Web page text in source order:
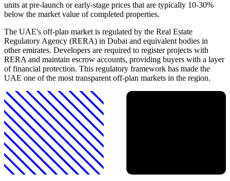
units at pre-launch or early-stage prices that are typically 10-30%
below the market value of completed properties.
The UAE's off-plan market is regulated by the Real Estate
Regulatory Agency (RERA) in Dubai and equivalent bodies in
other emirates. Developers are required to register projects with
RERA and maintain escrow accounts, providing buyers with a layer
of financial protection. This regulatory framework has made the
UAE one of the most transparent off-plan markets in the region.